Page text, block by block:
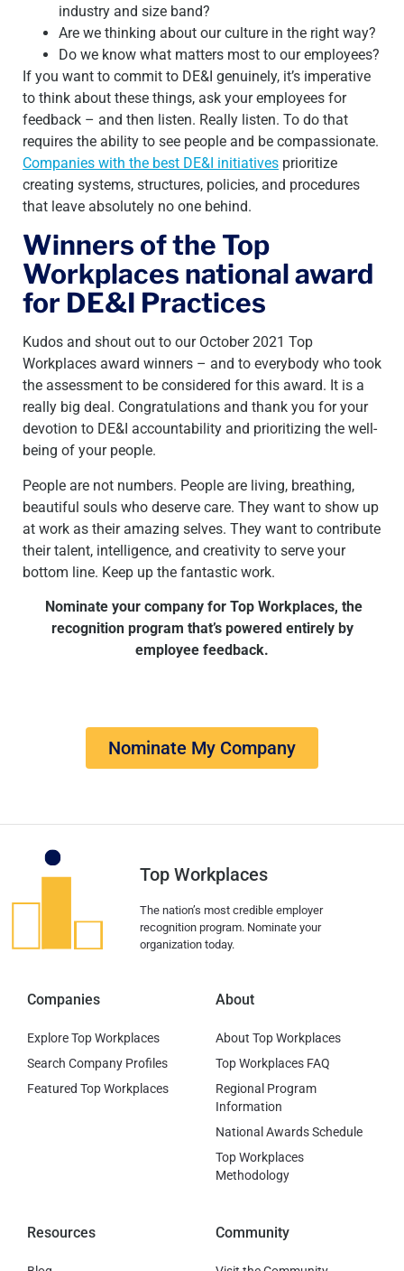
industry and size band?
Are we thinking about our culture in the right way?
Do we know what matters most to our employees?
If you want to commit to DE&I genuinely, it’s imperative
to think about these things, ask your employees for
feedback – and then listen. Really listen. To do that
requires the ability to see people and be compassionate.
Companies with the best DE&I initiatives prioritize
creating systems, structures, policies, and procedures
that leave absolutely no one behind.
Winners of the Top
Workplaces national award
for DE&I Practices
Kudos and shout out to our October 2021 Top
Workplaces award winners – and to everybody who took
the assessment to be considered for this award. It is a
really big deal. Congratulations and thank you for your
devotion to DE&I accountability and prioritizing the well-
being of your people.
People are not numbers. People are living, breathing,
beautiful souls who deserve care. They want to show up
at work as their amazing selves. They want to contribute
their talent, intelligence, and creativity to serve your
bottom line. Keep up the fantastic work.
Nominate your company for Top Workplaces, the
recognition program that’s powered entirely by
employee feedback.
Nominate My Company
Top Workplaces
The nation’s most credible employer
recognition program. Nominate your
organization today.
Companies
Explore Top Workplaces
Search Company Profiles
Featured Top Workplaces
About
About Top Workplaces
Top Workplaces FAQ
Regional Program
Information
National Awards Schedule
Top Workplaces
Methodology
Resources Community